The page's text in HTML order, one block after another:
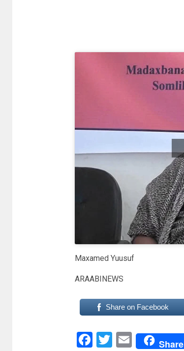
Maxamed Yuusuf
ARAABINEWS
Share on Facebook
Facebook
Twitter
EmailShare